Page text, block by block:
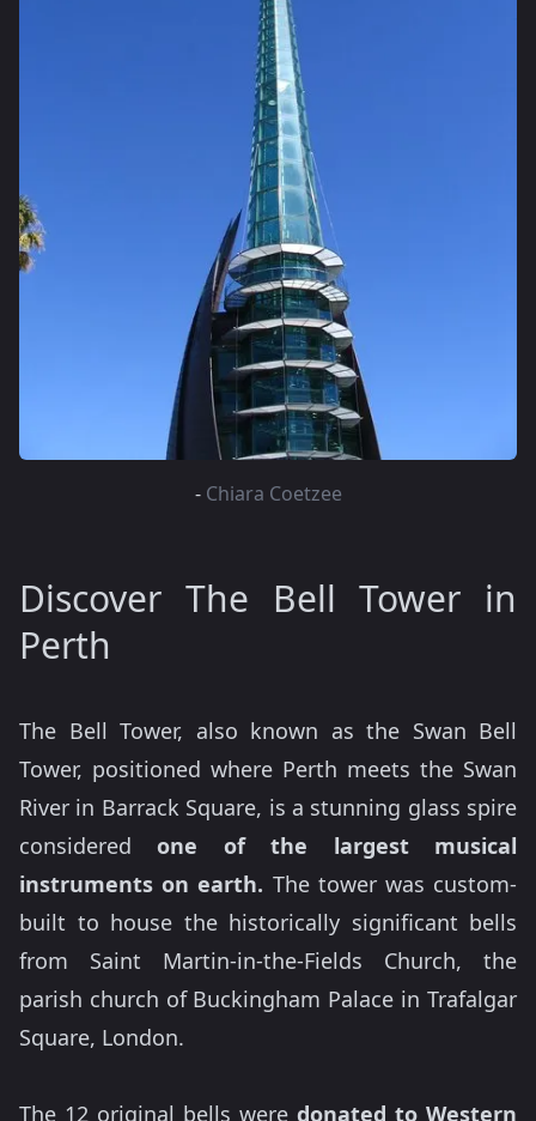
- Chiara Coetzee
Discover The Bell Tower in
Perth
The Bell Tower, also known as the Swan Bell
Tower, positioned where Perth meets the Swan
River in Barrack Square, is a stunning glass spire
consideredone of the largest musical
instruments on earth. The tower was custom-
built to house the historically significant bells
from Saint Martin-in-the-Fields Church, the
parish church of Buckingham Palace in Trafalgar
Square, London.
The 12 original bells were donated to Western